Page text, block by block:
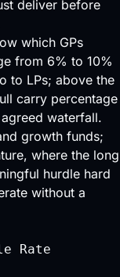
deliver before
which GPs
from 6% to 10%
to LPs; above the
carry percentage
waterfall.
growth funds;
where the long
hurdle hard
without a
Rate